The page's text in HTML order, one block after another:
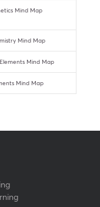
Mind Map
Mind Map
Mind Map
Mind Map